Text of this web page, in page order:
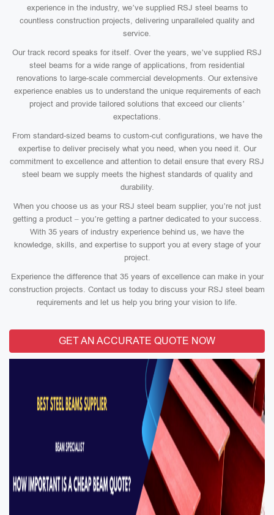
experience in the industry, we’ve supplied RSJ steel beams to
countless construction projects, delivering unparalleled quality and
service.
Our track record speaks for itself. Over the years, we’ve supplied RSJ
steel beams for a wide range of applications, from residential
renovations to large-scale commercial developments. Our extensive
experience enables us to understand the unique requirements of each
project and provide tailored solutions that exceed our clients’
expectations.
From standard-sized beams to custom-cut configurations, we have the
expertise to deliver precisely what you need, when you need it. Our
commitment to excellence and attention to detail ensure that every RSJ
steel beam we supply meets the highest standards of quality and
durability.
When you choose us as your RSJ steel beam supplier, you’re not just
getting a product – you’re getting a partner dedicated to your success.
With 35 years of industry experience behind us, we have the
knowledge, skills, and expertise to support you at every stage of your
project.
Experience the difference that 35 years of excellence can make in your
construction projects. Contact us today to discuss your RSJ steel beam
requirements and let us help you bring your vision to life.
GET AN ACCURATE QUOTE NOW